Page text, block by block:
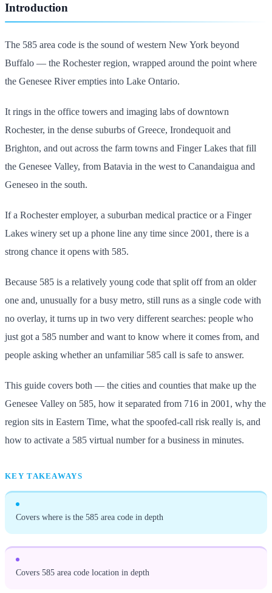
Introduction
The 585 area code is the sound of western New York beyond
Buffalo — the Rochester region, wrapped around the point where
the Genesee River empties into Lake Ontario.
It rings in the office towers and imaging labs of downtown
Rochester, in the dense suburbs of Greece, Irondequoit and
Brighton, and out across the farm towns and Finger Lakes that fill
the Genesee Valley, from Batavia in the west to Canandaigua and
Geneseo in the south.
If a Rochester employer, a suburban medical practice or a Finger
Lakes winery set up a phone line any time since 2001, there is a
strong chance it opens with 585.
Because 585 is a relatively young code that split off from an older
one and, unusually for a busy metro, still runs as a single code with
no overlay, it turns up in two very different searches: people who
just got a 585 number and want to know where it comes from, and
people asking whether an unfamiliar 585 call is safe to answer.
This guide covers both — the cities and counties that make up the
Genesee Valley on 585, how it separated from 716 in 2001, why the
region sits in Eastern Time, what the spoofed-call risk really is, and
how to activate a 585 virtual number for a business in minutes.
KEY TAKEAWAYS
Covers where is the 585 area code in depth
Covers 585 area code location in depth